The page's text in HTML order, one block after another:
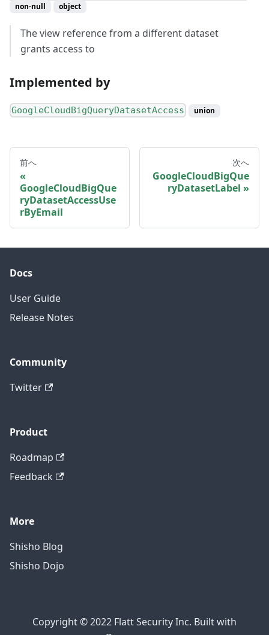
non-null object
The view reference from a different dataset
grants access to
Implemented by
GoogleCloudBigQueryDatasetAccess union
前へ
GoogleCloudBigQue
ryDatasetAccessUse
rByEmail
次へ
GoogleCloudBigQue
ryDatasetLabel
Docs
User Guide
Release Notes
Community
Twitter
Product
Roadmap
Feedback
More
Shisho Blog
Shisho Dojo
Copyright © 2022 Flatt Security Inc. Built with